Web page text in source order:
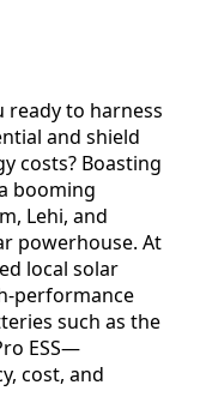
ready to harness
and shield
costs? Boasting
booming
Lehi, and
powerhouse. At
local solar
performance
such as the
ESS—
cost, and